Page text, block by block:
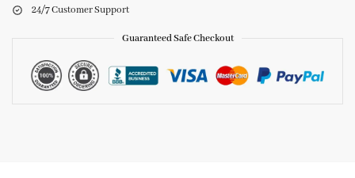
24/7 Customer Support
Guaranteed Safe Checkout